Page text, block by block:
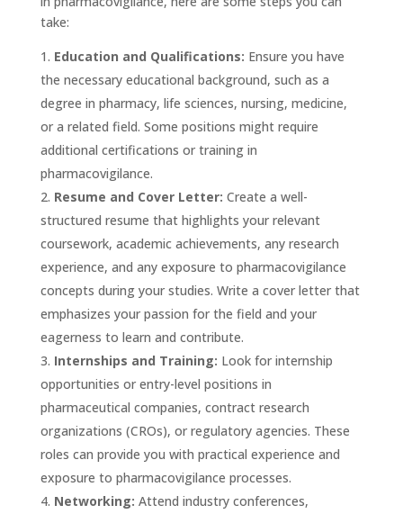
take:
Education and Qualifications: Ensure you have
the necessary educational background, such as a
degree in pharmacy, life sciences, nursing, medicine,
or a related field. Some positions might require
additional certifications or training in
pharmacovigilance.
Resume and Cover Letter: Create a well-
structured resume that highlights your relevant
coursework, academic achievements, any research
experience, and any exposure to pharmacovigilance
concepts during your studies. Write a cover letter that
emphasizes your passion for the field and your
eagerness to learn and contribute.
Internships and Training: Look for internship
opportunities or entry-level positions in
pharmaceutical companies, contract research
organizations (CROs), or regulatory agencies. These
roles can provide you with practical experience and
exposure to pharmacovigilance processes.
Networking: Attend industry conferences,